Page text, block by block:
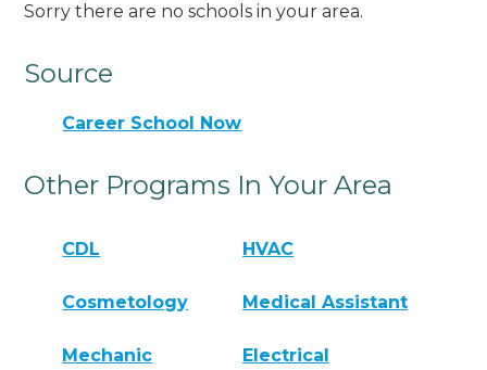
Sorry there are no schools in your area.
Source
Career School Now
Other Programs In Your Area
CDL HVAC
Cosmetology Medical Assistant
Mechanic Electrical